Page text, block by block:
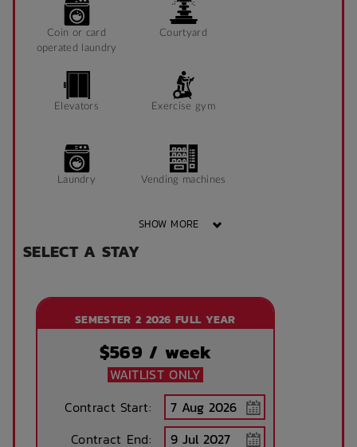
Coin or card
operated laundry
Courtyard
Elevators Exercise gym
Laundry Vending machines
Wheelchair access
Front desk Onsite laundry
SHOW MORE
SELECT A STAY
SEMESTER 2 2026 FULL YEAR
$569 / week
WAITLIST ONLY
Contract Start:
Contract End: